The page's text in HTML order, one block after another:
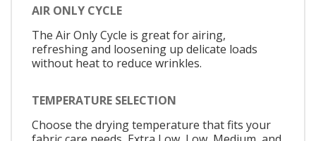
AIR ONLY CYCLE
The Air Only Cycle is great for airing,
refreshing and loosening up delicate loads
without heat to reduce wrinkles.
TEMPERATURE SELECTION
Choose the drying temperature that fits your